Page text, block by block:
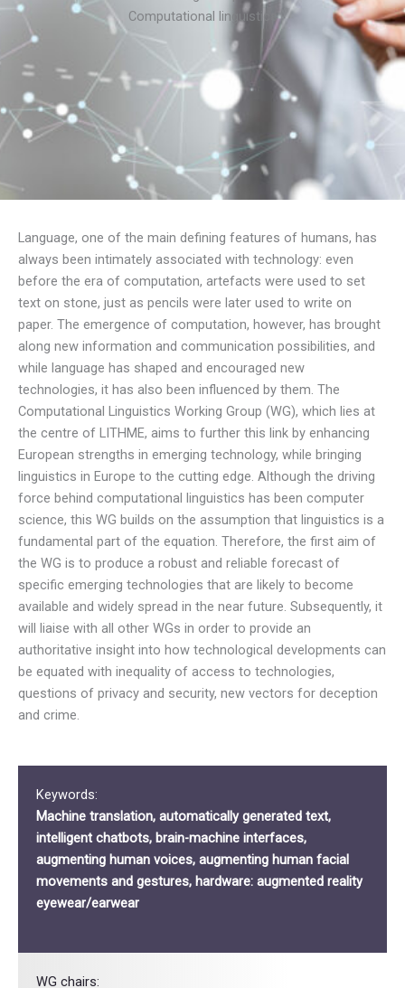
Computational linguistics
Language, one of the main defining features of humans, has
always been intimately associated with technology: even
before the era of computation, artefacts were used to set
text on stone, just as pencils were later used to write on
paper. The emergence of computation, however, has brought
along new information and communication possibilities, and
while language has shaped and encouraged new
technologies, it has also been influenced by them. The
Computational Linguistics Working Group (WG), which lies at
the centre of LITHME, aims to further this link by enhancing
European strengths in emerging technology, while bringing
linguistics in Europe to the cutting edge. Although the driving
force behind computational linguistics has been computer
science, this WG builds on the assumption that linguistics is a
fundamental part of the equation. Therefore, the first aim of
the WG is to produce a robust and reliable forecast of
specific emerging technologies that are likely to become
available and widely spread in the near future. Subsequently, it
will liaise with all other WGs in order to provide an
authoritative insight into how technological developments can
be equated with inequality of access to technologies,
questions of privacy and security, new vectors for deception
and crime.
Keywords:
Machine translation, automatically generated text,
intelligent chatbots, brain-machine interfaces,
augmenting human voices, augmenting human facial
movements and gestures, hardware: augmented reality
eyewear/earwear
WG chairs: